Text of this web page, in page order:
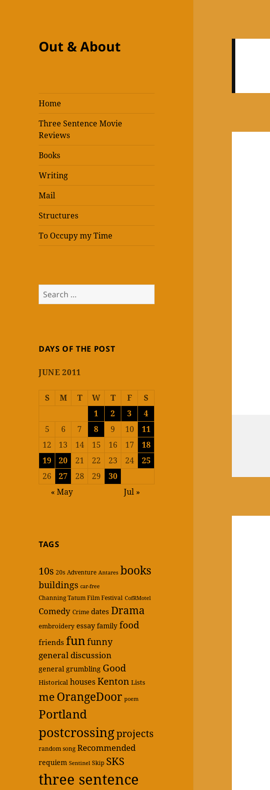
Out & About
Home
Three Sentence Movie
Reviews
Books
Writing
Mail
Structures
To Occupy my Time
Search
for:
DAYS OF THE POST
JUNE 2011
S M T W T F
S
1
2 3
4
5
6 7 8 9 10
11
12
13 14 15 16 17
18
19
20 21 22 23 24
25
26
27 28 29
30
« May
Jul »
TAGS
10s 20s Adventure Antares books
buildings car-free
Channing Tatum Film Festival CofRMotel
Comedy Crime dates Drama
embroidery essay family food
friends funfunny
general discussion
general grumbling Good
Historical housesKenton Lists
me OrangeDoor poem
Portland
postcrossingprojects
random song Recommended
requiem Sentinel Skip SKS
three sentence